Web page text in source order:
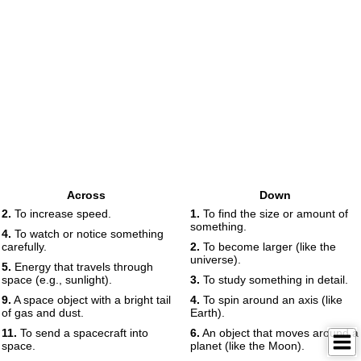
Across
2. To increase speed.
4. To watch or notice something
carefully.
5. Energy that travels through
space (e.g., sunlight).
9. A space object with a bright tail
of gas and dust.
11. To send a spacecraft into
space.
Down
1. To find the size or amount of
something.
2. To become larger (like the
universe).
3. To study something in detail.
4. To spin around an axis (like
Earth).
6. An object that moves around a
planet (like the Moon).